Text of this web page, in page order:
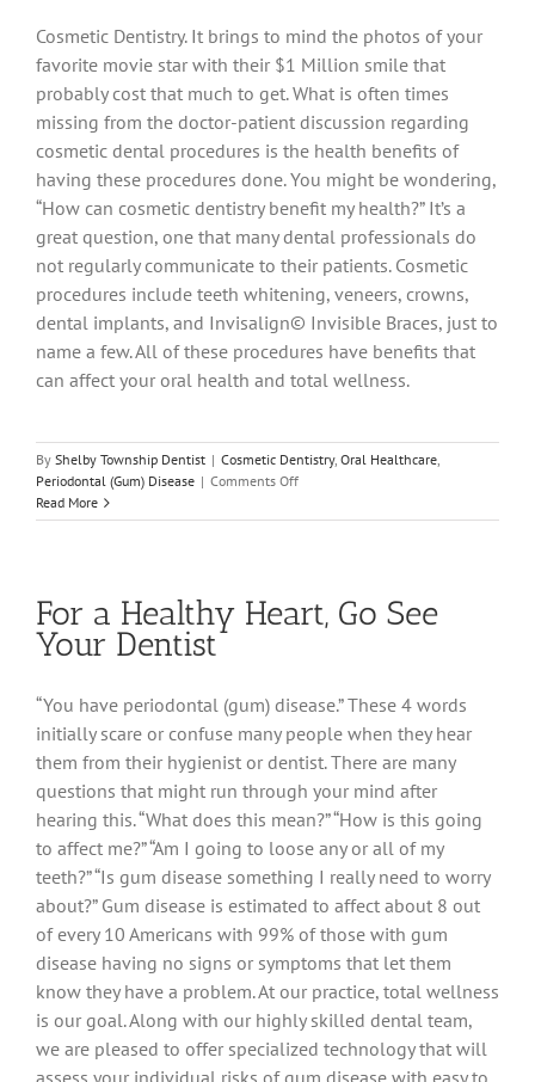
Cosmetic Dentistry. It brings to mind the photos of your
favorite movie star with their $1 Million smile that
probably cost that much to get. What is often times
missing from the doctor-patient discussion regarding
cosmetic dental procedures is the health benefits of
having these procedures done. You might be wondering,
“How can cosmetic dentistry benefit my health?” It’s a
great question, one that many dental professionals do
not regularly communicate to their patients. Cosmetic
procedures include teeth whitening, veneers, crowns,
dental implants, and Invisalign© Invisible Braces, just to
name a few. All of these procedures have benefits that
can affect your oral health and total wellness.
By Shelby Township Dentist | Cosmetic Dentistry, Oral Healthcare,
Periodontal (Gum) Disease | Comments Offon
Dentistry
Just
For
Read More
For a Healthy Heart, Go See
Your Dentist
“You have periodontal (gum) disease.” These 4 words
initially scare or confuse many people when they hear
them from their hygienist or dentist. There are many
questions that might run through your mind after
hearing this. “What does this mean?” “How is this going
to affect me?” “Am I going to loose any or all of my
teeth?” “Is gum disease something I really need to worry
about?” Gum disease is estimated to affect about 8 out
of every 10 Americans with 99% of those with gum
disease having no signs or symptoms that let them
know they have a problem. At our practice, total wellness
is our goal. Along with our highly skilled dental team,
we are pleased to offer specialized technology that will